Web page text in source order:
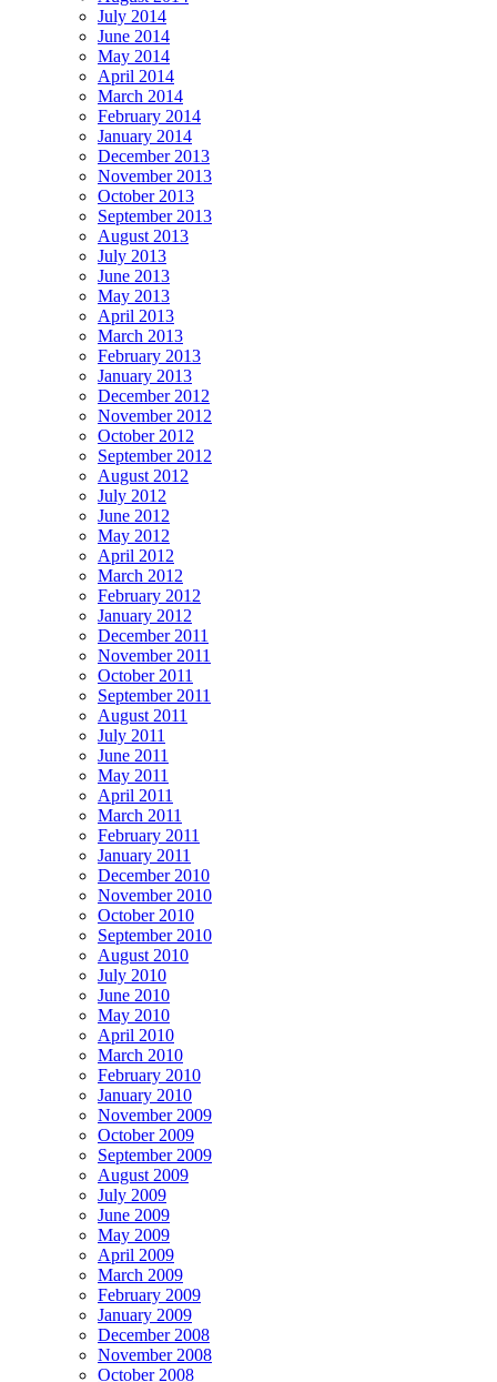
July 2014
June 2014
May 2014
April 2014
March 2014
February 2014
January 2014
December 2013
November 2013
October 2013
September 2013
August 2013
July 2013
June 2013
May 2013
April 2013
March 2013
February 2013
January 2013
December 2012
November 2012
October 2012
September 2012
August 2012
July 2012
June 2012
May 2012
April 2012
March 2012
February 2012
January 2012
December 2011
November 2011
October 2011
September 2011
August 2011
July 2011
June 2011
May 2011
April 2011
March 2011
February 2011
January 2011
December 2010
November 2010
October 2010
September 2010
August 2010
July 2010
June 2010
May 2010
April 2010
March 2010
February 2010
January 2010
November 2009
October 2009
September 2009
August 2009
July 2009
June 2009
May 2009
April 2009
March 2009
February 2009
January 2009
December 2008
November 2008
October 2008